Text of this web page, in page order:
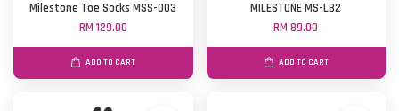
Milestone Toe Socks MSS-003
RM 129.00
ADD TO CART
MILESTONE MS-LB2
RM 89.00
ADD TO CART